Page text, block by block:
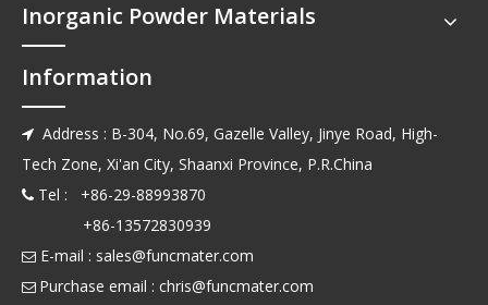
Inorganic Powder Materials
Information
 Address : B-304, No.69, Gazelle Valley, Jinye Road, High-
Tech Zone, Xi'an City, Shaanxi Province, P.R.China
 Tel : +86-29-88993870
+86-13572830939
 E-mail : sales@funcmater.com
 Purchase email : chris@funcmater.com